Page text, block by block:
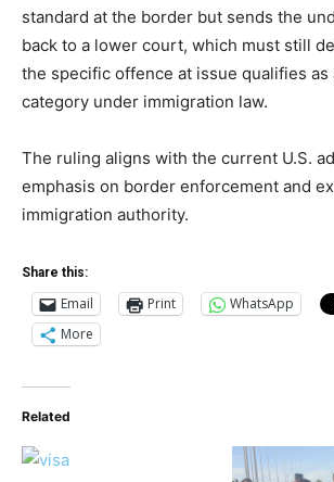
standard at the border but sends the
back to a lower court, which must still
the specific offence at issue qualifies as
category under immigration law.
The ruling aligns with the current U.S.
emphasis on border enforcement and
immigration authority.
Share this:
Email Print
WhatsApp
More
Related